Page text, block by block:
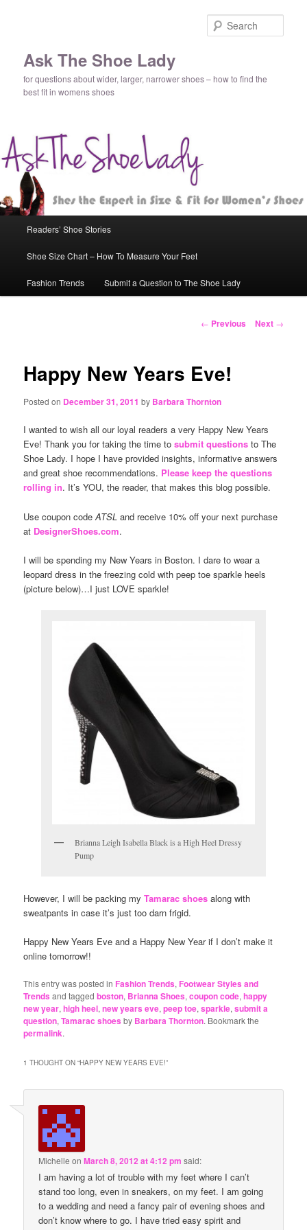
Ask The Shoe Lady
for questions about wider, larger, narrower shoes – how to find the
best fit in womens shoes
Skip
to
primary
Readers’ Shoe Stories
Shoe Size Chart – How To Measure Your Feet
Fashion Trends Submit a Question to The Shoe Lady
Post
← Previous Next →
Happy New Years Eve!
Posted on December 31, 2011 by Barbara Thornton
I wanted to wish all our loyal readers a very Happy New Years
Eve! Thank you for taking the time tosubmit questions to The
Shoe Lady. I hope I have provided insights, informative answers
and great shoe recommendations. Please keep the questions
rolling in. It’s YOU, the reader, that makes this blog possible.
Use coupon codeATSL and receive 10% off your next purchase
at DesignerShoes.com.
I will be spending my New Years in Boston. I dare to wear a
leopard dress in the freezing cold with peep toe sparkle heels
(picture below)…I just LOVE sparkle!
Brianna Leigh Isabella Black is a High Heel Dressy
Pump
However, I will be packing myTamarac shoes along with
sweatpants in case it’s just too darn frigid.
Happy New Years Eve and a Happy New Year if I don’t make it
online tomorrow!!
This entry was posted in Fashion Trends, Footwear Styles and
Trends and taggedboston, Brianna Shoes,coupon code,happy
new year,high heel,new years eve,peep toe,sparkle,submit a
question,Tamarac shoes by Barbara Thornton. Bookmark the
permalink.
1 THOUGHT ON “HAPPY NEW YEARS EVE!”
Michelle onMarch 8, 2012 at 4:12 pm said:
I am having a lot of trouble with my feet where I can’t
stand too long, even in sneakers, on my feet. I am going
to a wedding and need a fancy pair of evening shoes and
don’t know where to go. I have tried easy spirit and